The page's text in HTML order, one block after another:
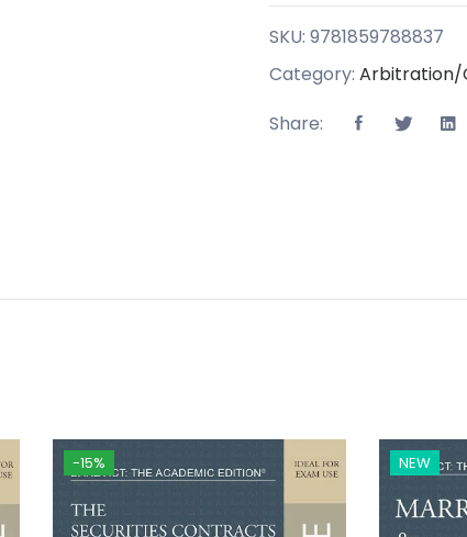
SKU: 9781859788837
Category: Arbitration/
Share:
-15% NEW